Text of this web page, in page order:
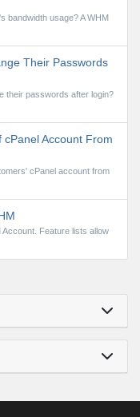
bandwidth usage? A WHM
Their Passwords
their passwords after login?
Account From
cPanel account from
Feature lists allow